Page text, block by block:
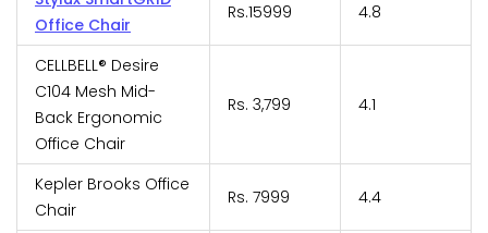
Office Chair
Rs.15999 4.8
CELLBELL® Desire
C104 Mesh Mid-
Back Ergonomic
Office Chair
Rs. 3,799 4.1
Kepler Brooks Office
Chair
Rs. 7999 4.4